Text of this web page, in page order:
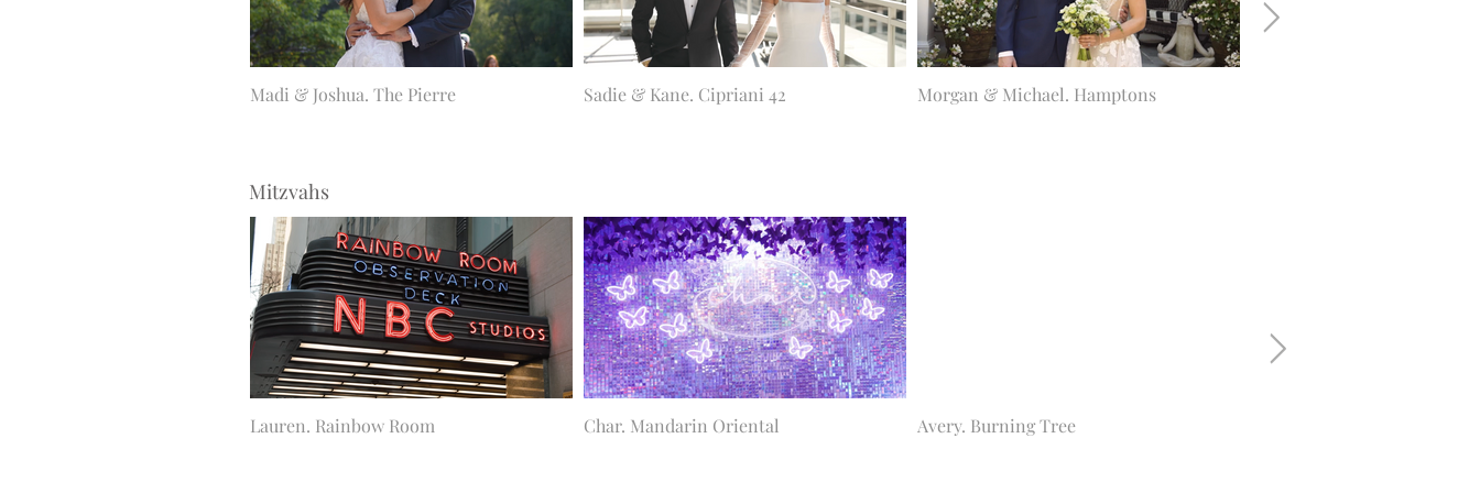
Madi & Joshua. The Pierre Sadie & Kane. Cipriani 42 Morgan & Michael. Hamptons
Mitzvahs
Lauren. Rainbow Room Char. Mandarin Oriental Avery. Burning Tree